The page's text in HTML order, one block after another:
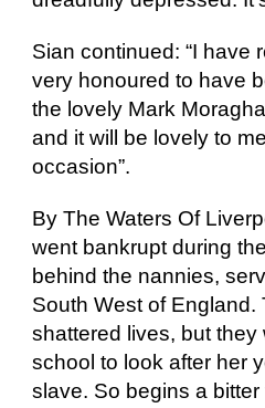
Sian continued: “I have
very honoured to have
the lovely Mark
and it will be lovely to
occasion”.
By The Waters Of
went bankrupt during
behind the nannies,
South West of
shattered lives, but they
school to look after her
slave. So begins a